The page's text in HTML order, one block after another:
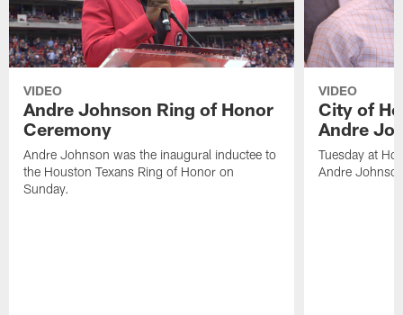
VIDEO
Andre Johnson Ring of Honor
Ceremony
Andre Johnson was the inaugural inductee to
the Houston Texans Ring of Honor on
Sunday.
VIDEO
City of
Andre
Tuesday at
Andre